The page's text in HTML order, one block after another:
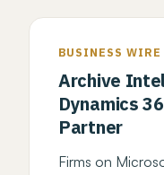
BUSINESS WIRE
Archive
Dynamics
Partner
Firms on